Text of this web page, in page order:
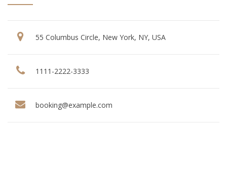
55 Columbus Circle, New York, NY, USA
1111-2222-3333
booking@example.com